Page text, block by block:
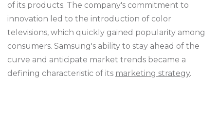
of its products. The company's commitment to
innovation led to the introduction of color
televisions, which quickly gained popularity among
consumers. Samsung's ability to stay ahead of the
curve and anticipate market trends became a
defining characteristic of its marketing strategy.